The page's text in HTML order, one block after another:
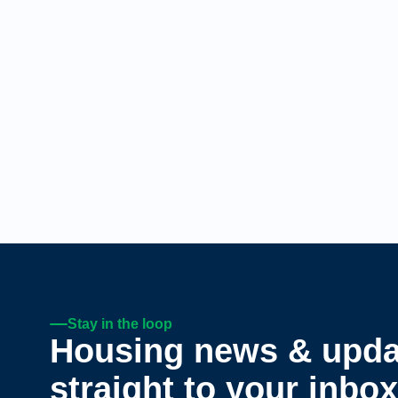
Stay in the loop
Housing news &
straight to your